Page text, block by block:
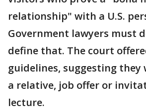
relationship" with a U.S.
Government lawyers must
define that. The court
guidelines, suggesting they
a relative, job offer or
lecture.